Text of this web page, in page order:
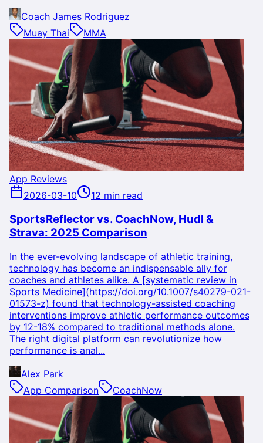
Coach James Rodriguez
Muay Thai
MMA
App Reviews
2026-03-10
12 min read
SportsReflector vs. CoachNow, Hudl &
Strava: 2025 Comparison
In the ever-evolving landscape of athletic training,
technology has become an indispensable ally for
coaches and athletes alike. A [systematic review in
Sports Medicine](https://doi.org/10.1007/s40279-021-
01573-z) found that technology-assisted coaching
interventions improve athletic performance outcomes
by 12-18% compared to traditional methods alone.
The right digital platform can revolutionize how
performance is anal...
Alex Park
App Comparison
CoachNow